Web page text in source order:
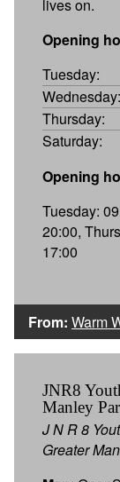
lives on.
Opening
Tuesday:
Wednesday:
Thursday:
Saturday:
Opening
Tuesday:
20:00,
17:00
From: Warm
JNR8
Manley
J N R 8
Greater